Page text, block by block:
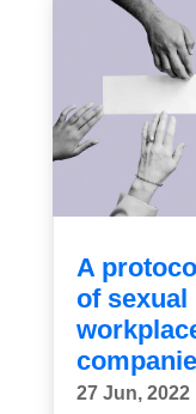
A
of sexual
27 Jun, 2022|